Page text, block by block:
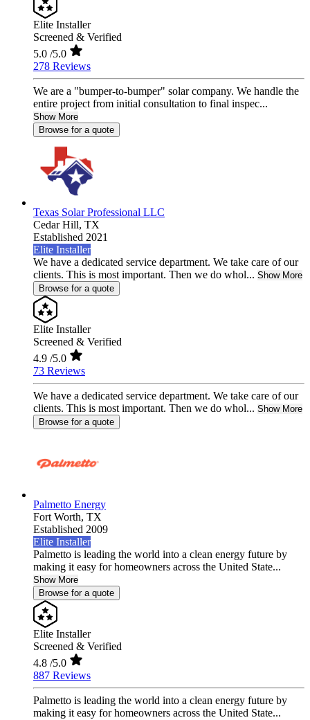
Elite Installer
Screened & Verified
5.0 /5.0
278 Reviews
We are a "bumper-to-bumper" solar company. We handle the
entire project from initial consultation to final inspec...
Show More
Browse for a quote
Texas Solar Professional LLC
Cedar Hill, TX
Established 2021
Elite Installer
We have a dedicated service department. We take care of our
clients. This is most important. Then we do whol... Show More
Browse for a quote
Elite Installer
Screened & Verified
4.9 /5.0
73 Reviews
We have a dedicated service department. We take care of our
clients. This is most important. Then we do whol... Show More
Browse for a quote
Palmetto Energy
Fort Worth, TX
Established 2009
Elite Installer
Palmetto is leading the world into a clean energy future by
making it easy for homeowners across the United State...
Show More
Browse for a quote
Elite Installer
Screened & Verified
4.8 /5.0
887 Reviews
Palmetto is leading the world into a clean energy future by
making it easy for homeowners across the United State...